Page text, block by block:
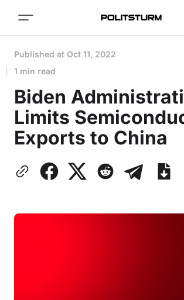
Published at Oct 11, 2022
1 min read
Biden
Limits
Exports to China